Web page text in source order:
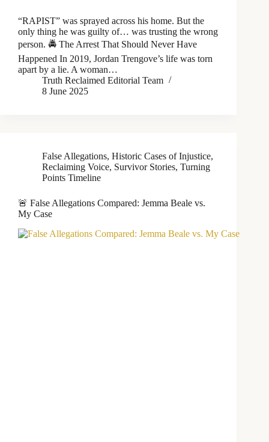
“RAPIST” was sprayed across his home. But the
only thing he was guilty of… was trusting the wrong
person. 🚔 The Arrest That Should Never Have
Happened In 2019, Jordan Trengove’s life was torn
apart by a lie. A woman…
Truth Reclaimed Editorial Team
8 June 2025
False Allegations, Historic Cases of Injustice,
Reclaiming Voice, Survivor Stories, Turning
Points Timeline
🚨 False Allegations Compared: Jemma Beale vs.
My Case